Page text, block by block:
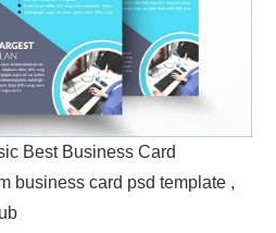
Best Business Card
business card psd template ,